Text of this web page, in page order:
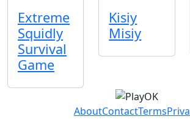
Extreme
Squidly
Survival
Game
Kisiy
Misiy
AboutContactTerms